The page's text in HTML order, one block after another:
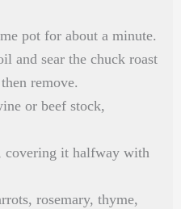
pot for about a minute.
and sear the chuck roast
remove.
or beef stock,
covering it halfway with
rosemary, thyme,